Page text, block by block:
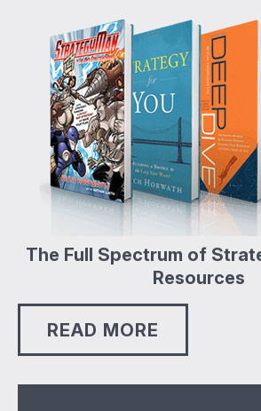
The Full Spectrum of
Resources
READ MORE